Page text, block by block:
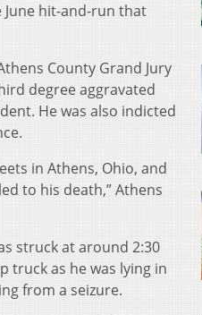
hit-and-run that
County Grand Jury
degree aggravated
He was also indicted
in Athens, Ohio, and
to his death,” Athens
struck at around 2:30
truck as he was lying in
from a seizure.